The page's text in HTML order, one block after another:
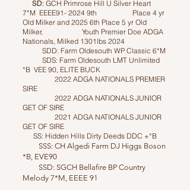
SD:GCH Primrose Hill U Silver Heart
7*M EEEE91- 2024 9th Place 4 yr
Old Milker and 2025 6th Place 5 yr Old
Milker, Youth Premier Doe ADGA
Nationals, Milked 1301lbs 2024
SDD: Farm Oldesouth WP Classic 6*M
SDS: Farm Oldesouth LMT Unlimited
*B VEE 90, ELITE BUCK
2022 ADGA NATIONALS PREMIER
SIRE
2022 ADGA NATIONALS JUNIOR
GET OF SIRE
2021 ADGA NATIONALS JUNIOR
GET OF SIRE
SS: Hidden Hills Dirty Deeds DDC +*B
SSS: CH Algedi Farm DJ Higgs Boson
*B, EVE90
SSD: SGCH Bellafire BP Country
Melody 7*M, EEEE 91